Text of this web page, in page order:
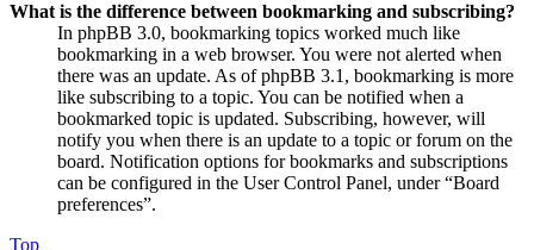
What is the difference between bookmarking and subscribing?
In phpBB 3.0, bookmarking topics worked much like
bookmarking in a web browser. You were not alerted when
there was an update. As of phpBB 3.1, bookmarking is more
like subscribing to a topic. You can be notified when a
bookmarked topic is updated. Subscribing, however, will
notify you when there is an update to a topic or forum on the
board. Notification options for bookmarks and subscriptions
can be configured in the User Control Panel, under “Board
preferences”.
Top